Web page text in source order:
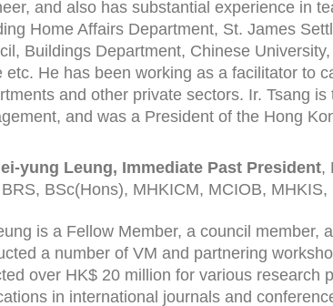
and also has substantial experience in
Home Affairs Department, St. James
Buildings Department, Chinese
etc. He has been working as a facilitator to
and other private sectors. Ir. Tsang
and was a President of the Hong
yung Leung, Immediate Past President,
BSc(Hons), MHKICM, MCIOB,
is a Fellow Member, a council member,
a number of VM and partnering
over HK$ 20 million for various research
in international journals and